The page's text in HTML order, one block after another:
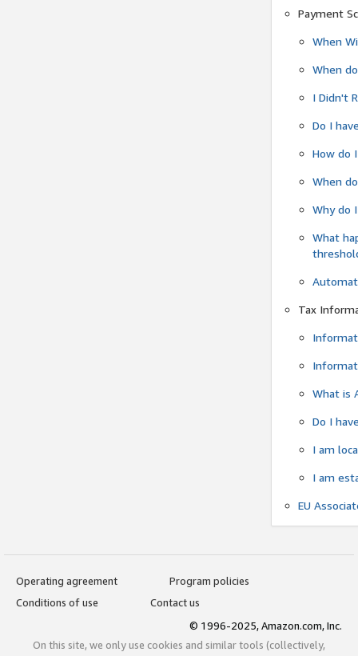
Payment
When
When
I Didn't
Do I
How do
When
Why do
What
Tax
What is
Do I
I am
I am
EU
Operating agreement
Program policies
Conditions of use
Contact us
© 1996-2025, Amazon.com, Inc.
On this site, we only use cookies and similar tools (collectively,